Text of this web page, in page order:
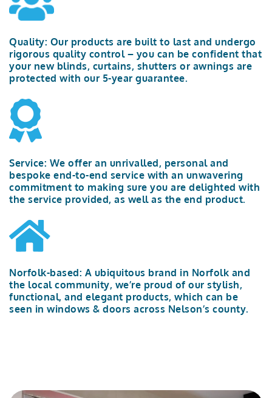
Quality: Our products are built to last and undergo
rigorous quality control – you can be confident that
your new blinds, curtains, shutters or awnings are
protected with our 5-year guarantee.
Service: We offer an unrivalled, personal and
bespoke end-to-end service with an unwavering
commitment to making sure you are delighted with
the service provided, as well as the end product.
Norfolk-based: A ubiquitous brand in Norfolk and
the local community, we’re proud of our stylish,
functional, and elegant products, which can be
seen in windows & doors across Nelson’s county.